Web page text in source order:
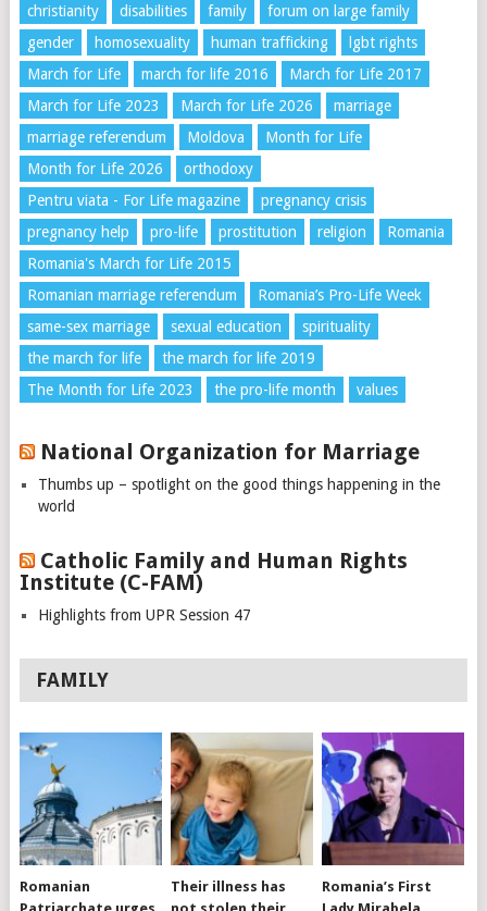
christianity
disabilities family
forum on large family
gender
homosexuality human trafficking
lgbt rights
March for Life
march for life 2016
March for Life 2017
March for Life 2023
March for Life 2026
marriage
marriage referendum
Moldova
Month for Life
Month for Life 2026
orthodoxy
Pentru viata - For Life magazine
pregnancy crisis
pregnancy help
pro-life prostitution religion
Romania
Romania's March for Life 2015
Romanian marriage referendum
Romania’s Pro-Life Week
same-sex marriage
sexual education
spirituality
the march for life
the march for life 2019
The Month for Life 2023
the pro-life month values
National Organization for Marriage
Thumbs up – spotlight on the good things happening in the
world
Catholic Family and Human Rights
Institute (C-FAM)
Highlights from UPR Session 47
FAMILY
Romanian
Their illness has
Romania’s First